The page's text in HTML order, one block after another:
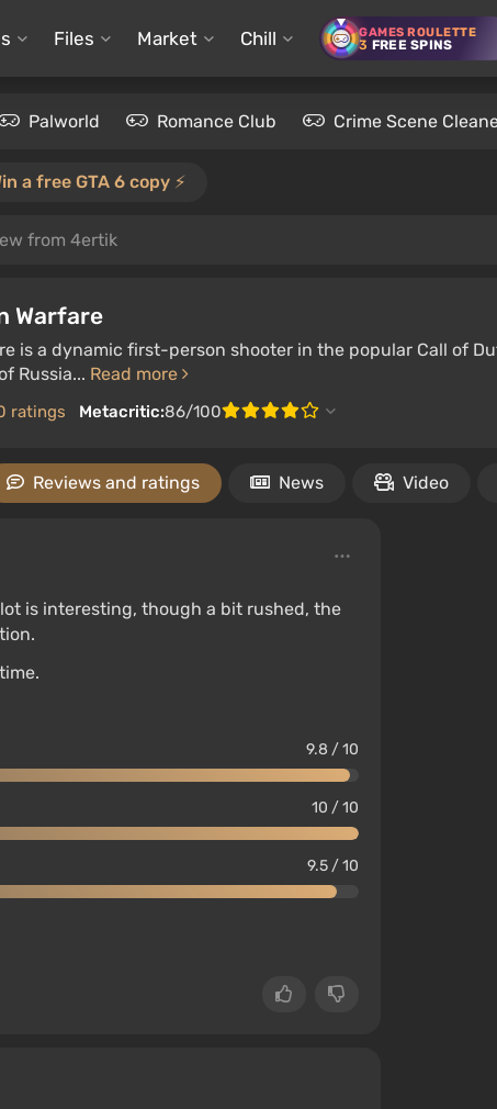
Files Market Chill GAMES ROULETTE
3 FREE SPINS
Palworld Romance Club Crime Scene
a free GTA 6 copy ⚡️
from 4ertik
Warfare
is a dynamic first-person shooter in the popular Call of
Russia... Read more
ratings Metacritic:86/100
Reviews and ratings News Video
is interesting, though a bit rushed, the
9.8 / 10
10 / 10
9.5 / 10